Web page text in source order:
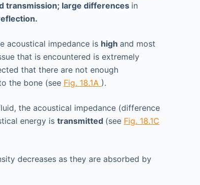
transmission; large differences in
acoustical impedance is high and most
that is encountered is extremely
that there are not enough
the bone (see Fig. 18.1A ).
the acoustical impedance (difference
energy is transmitted (see Fig. 18.1C
decreases as they are absorbed by